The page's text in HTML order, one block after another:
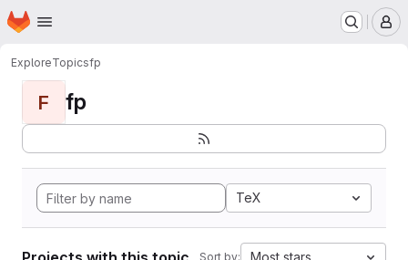
Skip to main content
Homepage
ExploreTopicsfp
F fp
TeX
Sort by: Most stars